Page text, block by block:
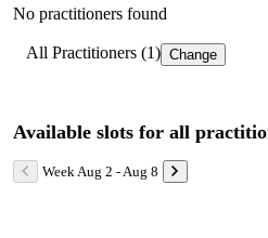
No practitioners found
All Practitioners (1) Change
Available slots for all
Week Aug 2 - Aug 8